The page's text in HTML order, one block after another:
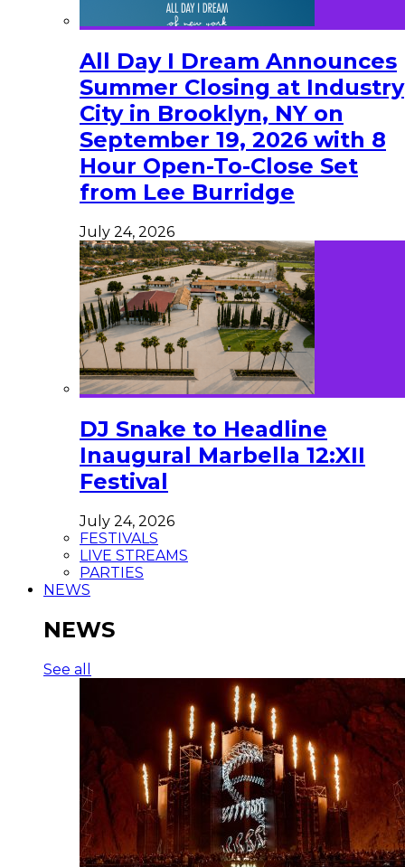
All Day I Dream Announces
Summer Closing at Industry
City in Brooklyn, NY on
September 19, 2026 with 8
Hour Open-To-Close Set
from Lee Burridge
July 24, 2026
DJ Snake to Headline
Inaugural Marbella 12:XII
Festival
July 24, 2026
FESTIVALS
LIVE STREAMS
PARTIES
NEWS
NEWS
See all